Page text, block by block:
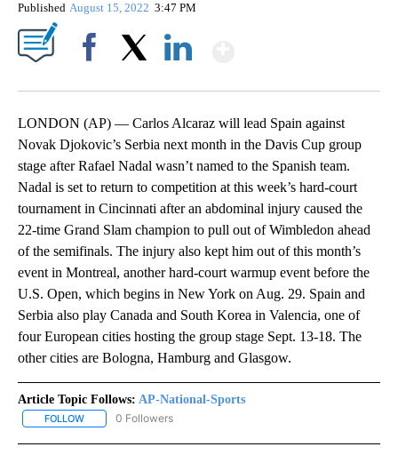
Published August 15, 2022 3:47 PM
LONDON (AP) — Carlos Alcaraz will lead Spain against
Novak Djokovic’s Serbia next month in the Davis Cup group
stage after Rafael Nadal wasn’t named to the Spanish team.
Nadal is set to return to competition at this week’s hard-court
tournament in Cincinnati after an abdominal injury caused the
22-time Grand Slam champion to pull out of Wimbledon ahead
of the semifinals. The injury also kept him out of this month’s
event in Montreal, another hard-court warmup event before the
U.S. Open, which begins in New York on Aug. 29. Spain and
Serbia also play Canada and South Korea in Valencia, one of
four European cities hosting the group stage Sept. 13-18. The
other cities are Bologna, Hamburg and Glasgow.
Article Topic Follows: AP-National-Sports
FOLLOW FOLLOW "AP-NATIONAL-SPORTS" TO RECEIVE NOTIFICATIONS
0 Followers